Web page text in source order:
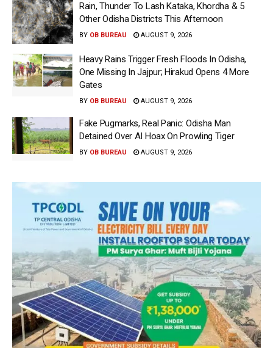
Rain, Thunder To Lash Kataka, Khordha & 5
Other Odisha Districts This Afternoon
BY OB BUREAU AUGUST 9, 2026
Heavy Rains Trigger Fresh Floods In Odisha,
One Missing In Jajpur; Hirakud Opens 4 More
Gates
BY OB BUREAU AUGUST 9, 2026
Fake Pugmarks, Real Panic: Odisha Man
Detained Over AI Hoax On Prowling Tiger
BY OB BUREAU AUGUST 9, 2026